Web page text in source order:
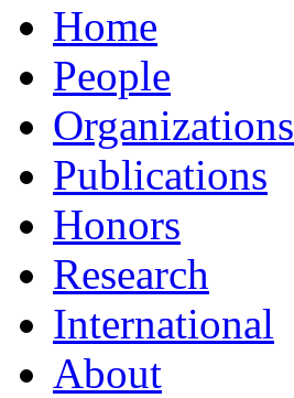
Home
People
Organizations
Publications
Honors
Research
International
About